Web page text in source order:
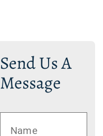
Send Us A
Message